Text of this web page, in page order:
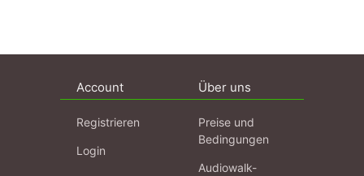
Account
Registrieren
Login
Über uns
Preise und
Bedingungen
Audiowalk-